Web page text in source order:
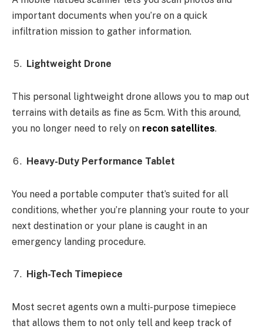
important documents when you’re on a quick
infiltration mission to gather information.
Lightweight Drone
This personal lightweight drone allows you to map out
terrains with details as fine as 5cm. With this around,
you no longer need to rely on recon satellites.
Heavy-Duty Performance Tablet
You need a portable computer that’s suited for all
conditions, whether you’re planning your route to your
next destination or your plane is caught in an
emergency landing procedure.
High-Tech Timepiece
Most secret agents own a multi-purpose timepiece
that allows them to not only tell and keep track of